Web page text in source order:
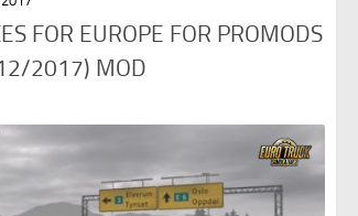
FOR EUROPE FOR PROMODS
2017) MOD